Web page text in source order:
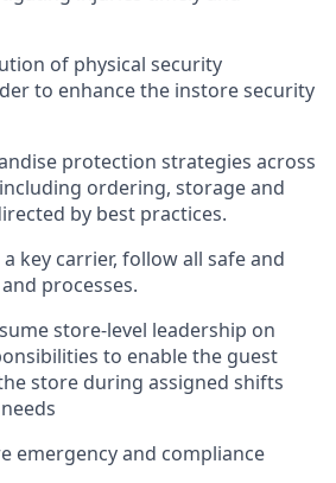
of physical security
to enhance the instore security
protection strategies across
including ordering, storage and
by best practices.
key carrier, follow all safe and
processes.
store-level leadership on
to enable the guest
store during assigned shifts
emergency and compliance